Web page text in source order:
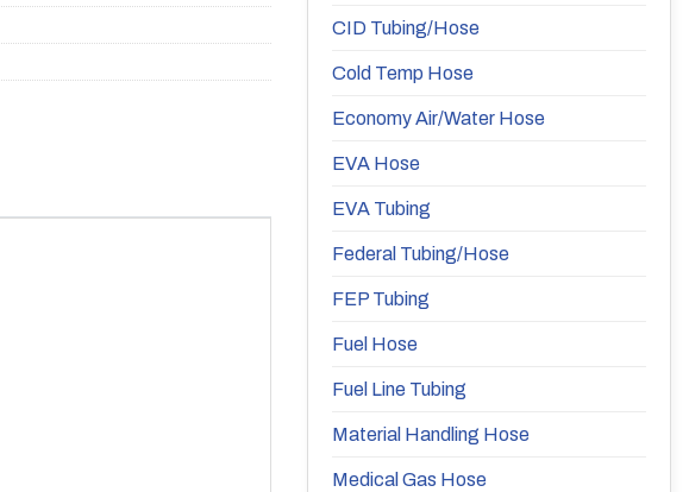
CID Tubing/Hose
Cold Temp Hose
Economy Air/Water Hose
EVA Hose
EVA Tubing
Federal Tubing/Hose
FEP Tubing
Fuel Hose
Fuel Line Tubing
Material Handling Hose
Medical Gas Hose